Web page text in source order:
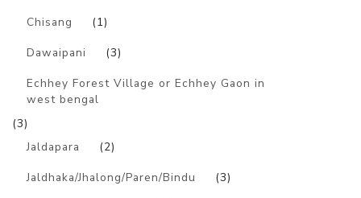
Chisang (1)
Dawaipani (3)
Echhey Forest Village or Echhey Gaon in
west bengal
(3)
Jaldapara
(2)
Jaldhaka/Jhalong/Paren/Bindu (3)